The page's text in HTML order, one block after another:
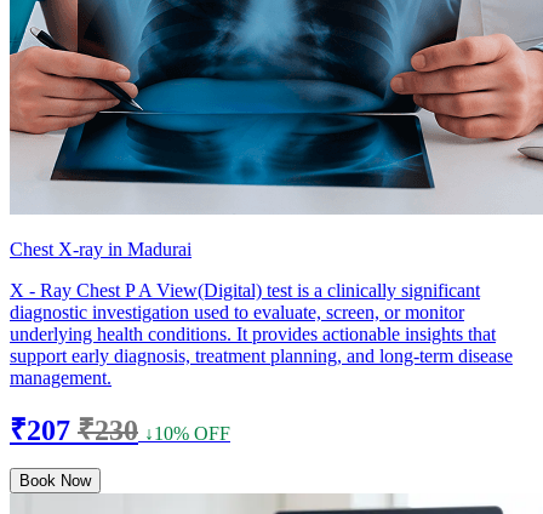
Chest X-ray in Madurai
X - Ray Chest P A View(Digital) test is a clinically significant
diagnostic investigation used to evaluate, screen, or monitor
underlying health conditions. It provides actionable insights that
support early diagnosis, treatment planning, and long-term disease
management.
₹207 ₹230 ↓10% OFF
Book Now